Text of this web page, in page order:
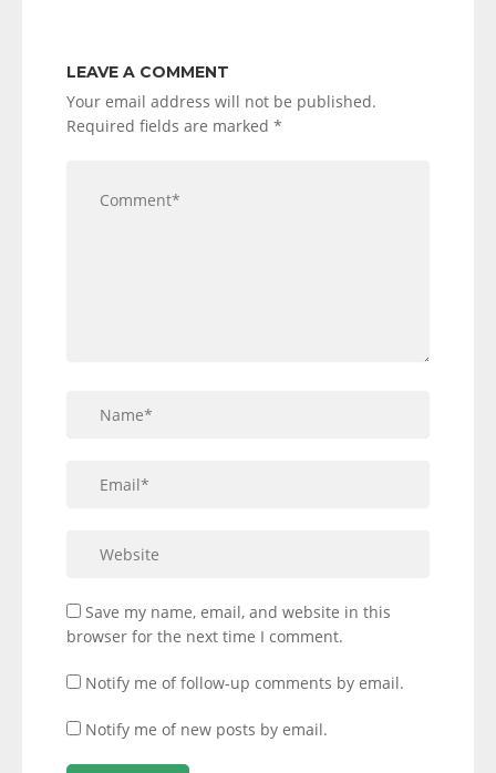
LEAVE A COMMENT
Your email address will not be published.
Required fields are marked *
Save my name, email, and website in this
browser for the next time I comment.
Notify me of follow-up comments by email.
Notify me of new posts by email.